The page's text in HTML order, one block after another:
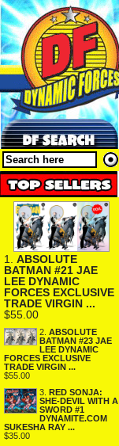
1. ABSOLUTE
BATMAN #21 JAE
LEE DYNAMIC
FORCES EXCLUSIVE
TRADE VIRGIN ...
$55.00
2. ABSOLUTE
BATMAN #23 JAE
LEE DYNAMIC
FORCES EXCLUSIVE
TRADE VIRGIN ...
$55.00
3. RED SONJA:
SHE-DEVIL WITH A
SWORD #1
DYNAMITE.COM
SUKESHA RAY ...
$35.00